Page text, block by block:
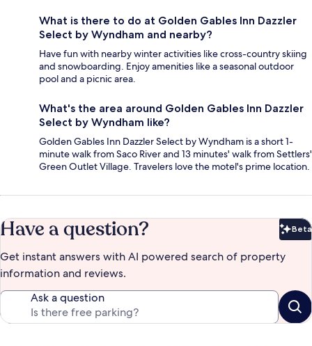
What is there to do at Golden Gables Inn Dazzler
Select by Wyndham and nearby?
Have fun with nearby winter activities like cross-country skiing
and snowboarding. Enjoy amenities like a seasonal outdoor
pool and a picnic area.
What's the area around Golden Gables Inn Dazzler
Select by Wyndham like?
Golden Gables Inn Dazzler Select by Wyndham is a short 1-
minute walk from Saco River and 13 minutes' walk from Settlers'
Green Outlet Village. Travelers love the motel's prime location.
Have a question? Beta
Get instant answers with AI powered search of property
information and reviews.
Ask a question